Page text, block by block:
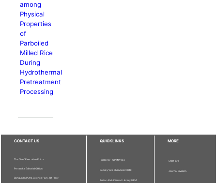
among
Physical
Properties
of
Parboiled
Milled Rice
During
Hydrothermal
Pretreatment
Processing
CONTACT US
The Chief Executive Editor
Pertanika Editorial Office,
Bangunan Putra Science Park, 1st Floor,
QUICKLINKS
Publisher - UPM Press
Deputy Vice Chancellor (R&I)
Sultan Abdul Samad Library UPM
MORE
Staff Info
Journal Division